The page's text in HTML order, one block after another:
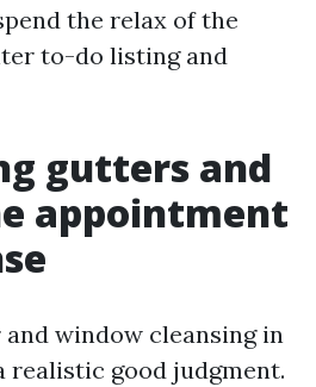
the relax of the
to-do listing and
gutters and
appointment
window cleansing in
realistic good judgment.